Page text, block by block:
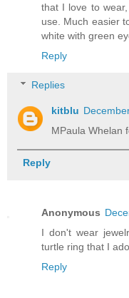
that I love to
use. Much easier
white with green
Reply
Replies
kitblu
MPaula Whelan
Reply
Anonymous
I don't wear
turtle ring that I
Reply